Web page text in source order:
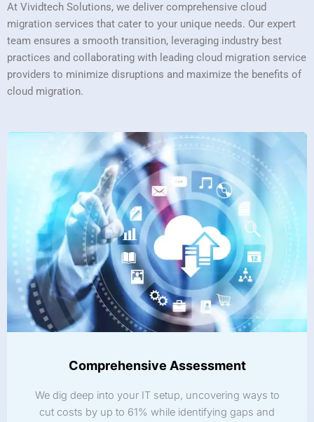
At Vividtech Solutions, we deliver comprehensive cloud
migration services that cater to your unique needs. Our expert
team ensures a smooth transition, leveraging industry best
practices and collaborating with leading cloud migration service
providers to minimize disruptions and maximize the benefits of
cloud migration.
Comprehensive Assessment
We dig deep into your IT setup, uncovering ways to
cut costs by up to 61% while identifying gaps and